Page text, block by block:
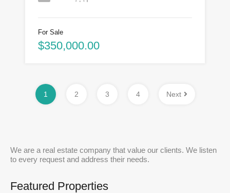
For Sale
$350,000.00
1 2 3 4 Next
We are a real estate company that value our clients. We listen
to every request and address their needs.
Featured Properties